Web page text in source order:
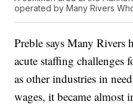
operated by Many Rivers
Preble says Many Rivers
acute staffing challenges
as other industries in
wages, it became almost